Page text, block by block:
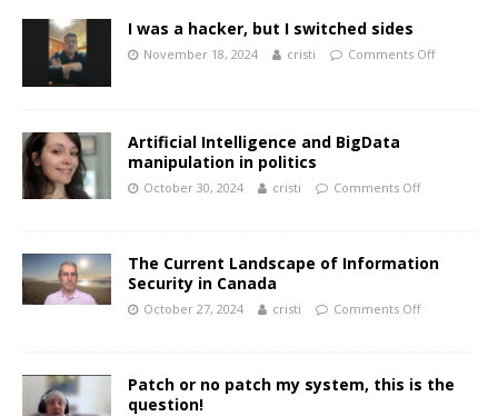
I was a hacker, but I switched sides
November 18, 2024 cristi Comments Off
Artificial Intelligence and BigData
manipulation in politics
October 30, 2024 cristi Comments Off
The Current Landscape of Information
Security in Canada
October 27, 2024 cristi Comments Off
Patch or no patch my system, this is the
question!